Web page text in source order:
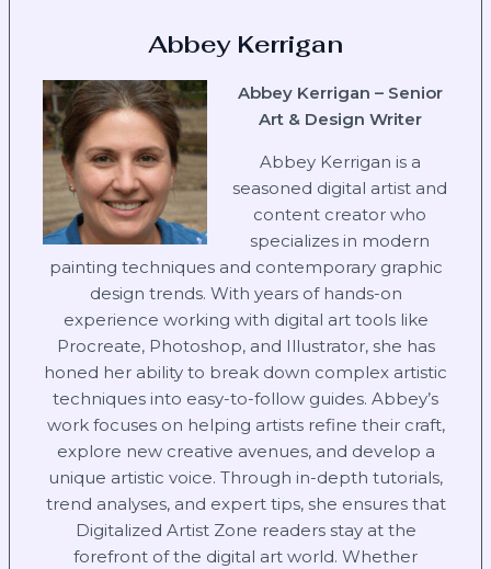
Abbey Kerrigan
Abbey Kerrigan – Senior
Art & Design Writer
Abbey Kerrigan is a
seasoned digital artist and
content creator who
specializes in modern
painting techniques and contemporary graphic
design trends. With years of hands-on
experience working with digital art tools like
Procreate, Photoshop, and Illustrator, she has
honed her ability to break down complex artistic
techniques into easy-to-follow guides. Abbey’s
work focuses on helping artists refine their craft,
explore new creative avenues, and develop a
unique artistic voice. Through in-depth tutorials,
trend analyses, and expert tips, she ensures that
Digitalized Artist Zone readers stay at the
forefront of the digital art world. Whether